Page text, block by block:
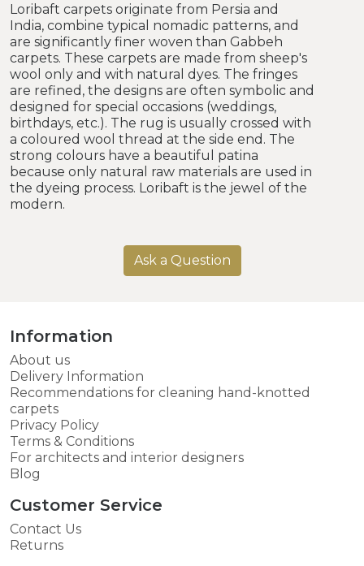
Loribaft carpets originate from Persia and
India, combine typical nomadic patterns, and
are significantly finer woven than Gabbeh
carpets. These carpets are made from sheep's
wool only and with natural dyes. The fringes
are refined, the designs are often symbolic and
designed for special occasions (weddings,
birthdays, etc.). The rug is usually crossed with
a coloured wool thread at the side end. The
strong colours have a beautiful patina
because only natural raw materials are used in
the dyeing process. Loribaft is the jewel of the
modern.
Ask a Question
Information
About us
Delivery Information
Recommendations for cleaning hand-knotted
carpets
Privacy Policy
Terms & Conditions
For architects and interior designers
Blog
Customer Service
Contact Us
Returns